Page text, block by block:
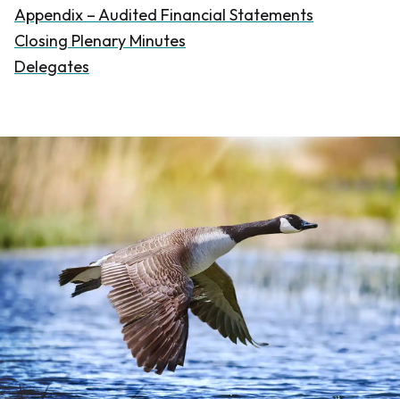
Appendix – Audited Financial Statements
Closing Plenary Minutes
Delegates